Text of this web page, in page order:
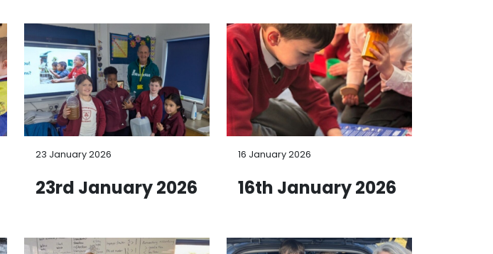
23 January 2026
23rd January 2026
16 January 2026
16th January 2026